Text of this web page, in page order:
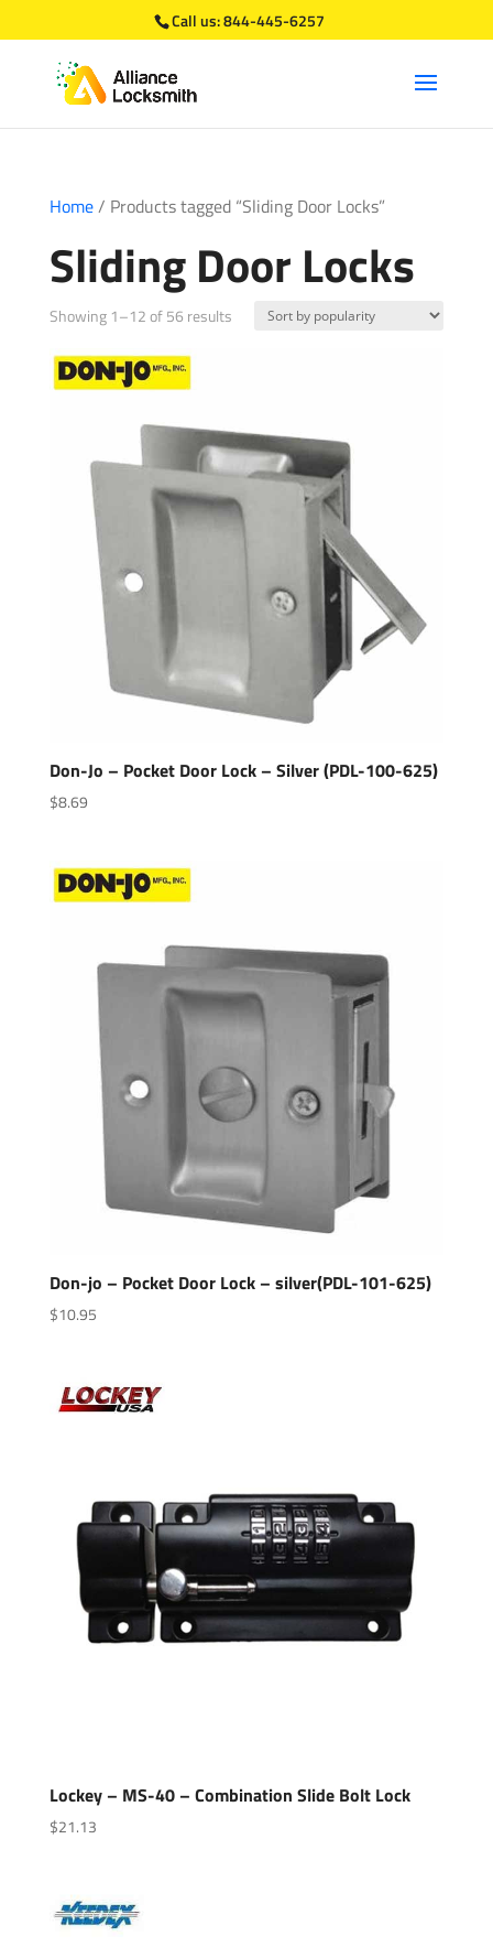
Call us:844-445-6257
Home/ Products tagged “Sliding Door Locks”
Sliding Door Locks
Showing 1–12 of 56 resultsSorted
Don-Jo – Pocket Door Lock – Silver (PDL-100-625)
$8.69
Don-jo – Pocket Door Lock – silver(PDL-101-625)
$10.95
Lockey – MS-40 – Combination Slide Bolt Lock
$21.13